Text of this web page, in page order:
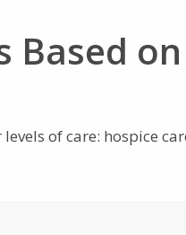
Based on
of care: hospice